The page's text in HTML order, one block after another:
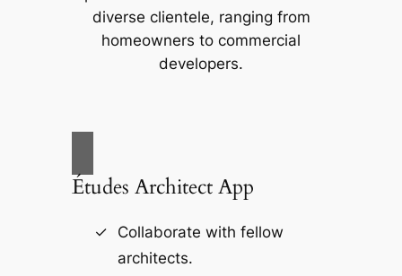
diverse clientele, ranging from
homeowners to commercial
developers.
Études Architect App
Collaborate with fellow
architects.